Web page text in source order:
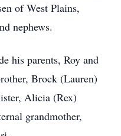
of West Plains,
nephews.
his parents, Roy and
Brock (Lauren)
Alicia (Rex)
grandmother,